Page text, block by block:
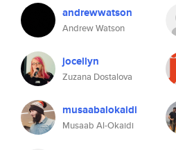
andrewwatson
Andrew Watson
jocellyn
Zuzana Dostalova
musaabalokaidi
Musaab Al-Okaidi